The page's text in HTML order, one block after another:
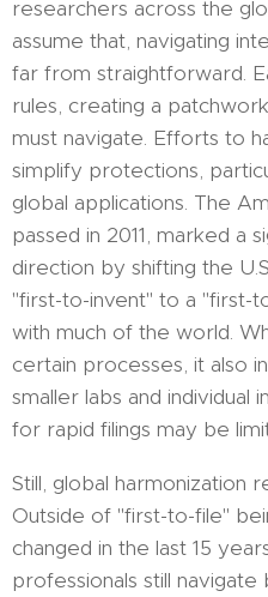
researchers across the
assume that, navigating
far from straightforward.
rules, creating a
must navigate. Efforts to
simplify protections,
global applications. The
passed in 2011, marked a
direction by shifting the
"first-to-invent" to a "first-
with much of the world.
certain processes, it also
smaller labs and
for rapid filings may be
Still, global harmonization
Outside of "first-to-file"
changed in the last 15
professionals still